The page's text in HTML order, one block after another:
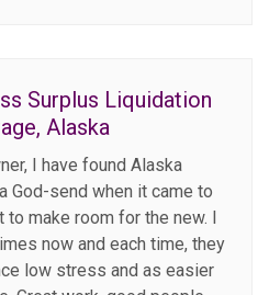
Surplus Liquidation
Alaska
I have found Alaska
God-send when it came to
make room for the new. I
now and each time, they
low stress and as easier